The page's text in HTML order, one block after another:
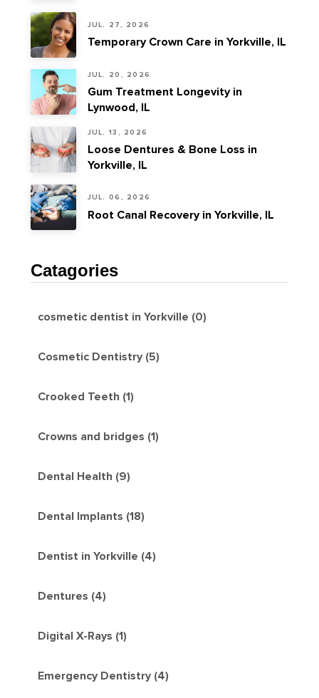
JUL. 27, 2026
Temporary Crown Care in Yorkville, IL
JUL. 20, 2026
Gum Treatment Longevity in
Lynwood, IL
JUL. 13, 2026
Loose Dentures & Bone Loss in
Yorkville, IL
JUL. 06, 2026
Root Canal Recovery in Yorkville, IL
Catagories
cosmetic dentist in Yorkville (0)
Cosmetic Dentistry (5)
Crooked Teeth (1)
Crowns and bridges (1)
Dental Health (9)
Dental Implants (18)
Dentist in Yorkville (4)
Dentures (4)
Digital X-Rays (1)
Emergency Dentistry (4)